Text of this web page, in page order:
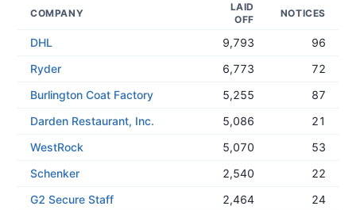
COMPANY
LAID
OFF
NOTICES
DHL 9,793
96
Ryder
6,773
72
Burlington Coat Factory
5,255
87
Darden Restaurant, Inc.
5,086
21
WestRock
5,070
53
Schenker
2,540
22
G2 Secure Staff
2,464
24